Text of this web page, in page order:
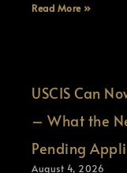
Read More »
USCIS Can
– What the
Pending
August 4, 2026